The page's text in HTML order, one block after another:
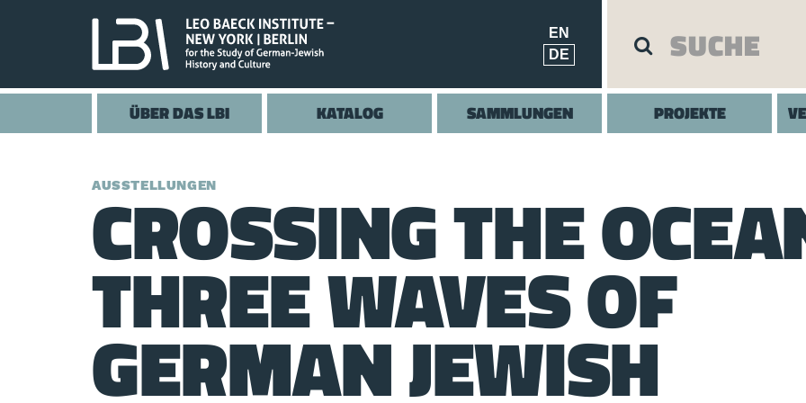
EN
DE
ÜBER DAS LBI KATALOG SAMMLUNGEN PROJEKTE
AUSSTELLUNGEN
CROSSING THE
THREE WAVES OF
GERMAN JEWISH